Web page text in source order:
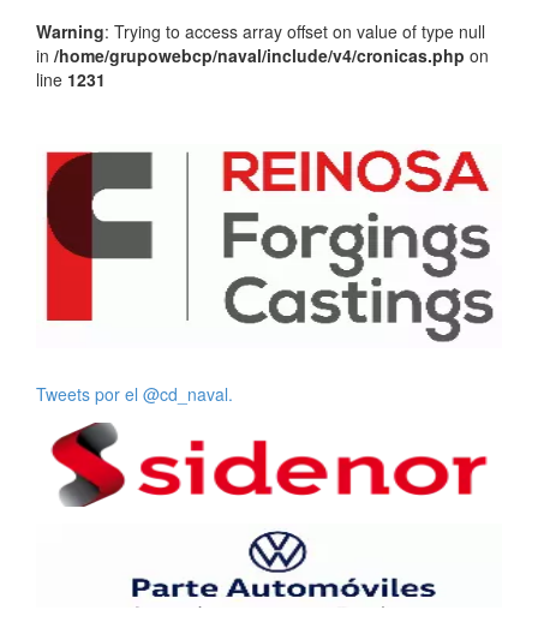
Warning: Trying to access array offset on value of type null
in /home/grupowebcp/naval/include/v4/cronicas.php on
line 1231
Tweets por el @cd_naval.